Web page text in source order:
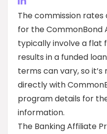
The commission
for the CommonBond
typically involve a
results in a funded
terms can vary, so
directly with
program details for
information.
The Banking Affiliate